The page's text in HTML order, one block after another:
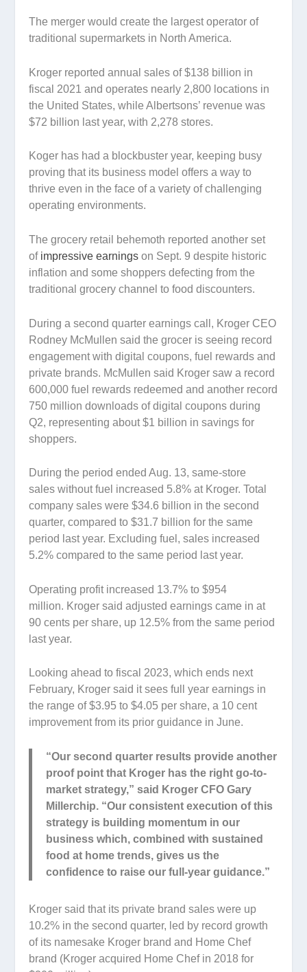
The merger would create the largest operator of
traditional supermarkets in North America.
Kroger reported annual sales of $138 billion in
fiscal 2021 and operates nearly 2,800 locations in
the United States, while Albertsons’ revenue was
$72 billion last year, with 2,278 stores.
Koger has had a blockbuster year, keeping busy
proving that its business model offers a way to
thrive even in the face of a variety of challenging
operating environments.
The grocery retail behemoth reported another set
of impressive earnings on Sept. 9 despite historic
inflation and some shoppers defecting from the
traditional grocery channel to food discounters.
During a second quarter earnings call, Kroger CEO
Rodney McMullen said the grocer is seeing record
engagement with digital coupons, fuel rewards and
private brands. McMullen said Kroger saw a record
600,000 fuel rewards redeemed and another record
750 million downloads of digital coupons during
Q2, representing about $1 billion in savings for
shoppers.
During the period ended Aug. 13, same-store
sales without fuel increased 5.8% at Kroger. Total
company sales were $34.6 billion in the second
quarter, compared to $31.7 billion for the same
period last year. Excluding fuel, sales increased
5.2% compared to the same period last year.
Operating profit increased 13.7% to $954
million. Kroger said adjusted earnings came in at
90 cents per share, up 12.5% from the same period
last year.
Looking ahead to fiscal 2023, which ends next
February, Kroger said it sees full year earnings in
the range of $3.95 to $4.05 per share, a 10 cent
improvement from its prior guidance in June.
“Our second quarter results provide another
proof point that Kroger has the right go-to-
market strategy,” said Kroger CFO Gary
Millerchip. “Our consistent execution of this
strategy is building momentum in our
business which, combined with sustained
food at home trends, gives us the
confidence to raise our full-year guidance.”
Kroger said that its private brand sales were up
10.2% in the second quarter, led by record growth
of its namesake Kroger brand and Home Chef
brand (Kroger acquired Home Chef in 2018 for